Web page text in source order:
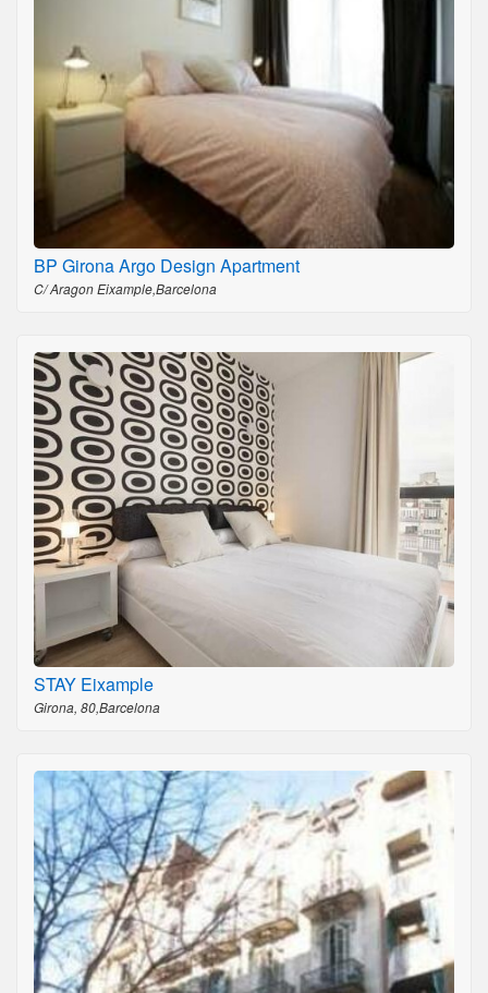
BP Girona Argo Design Apartment
C/ Aragon Eixample,Barcelona
STAY Eixample
Girona, 80,Barcelona